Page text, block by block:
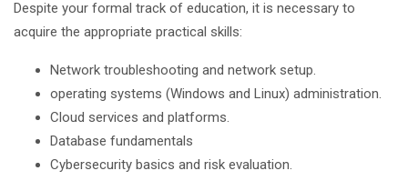
Despite your formal track of education, it is necessary to
acquire the appropriate practical skills:
Network troubleshooting and network setup.
operating systems (Windows and Linux) administration.
Cloud services and platforms.
Database fundamentals
Cybersecurity basics and risk evaluation.